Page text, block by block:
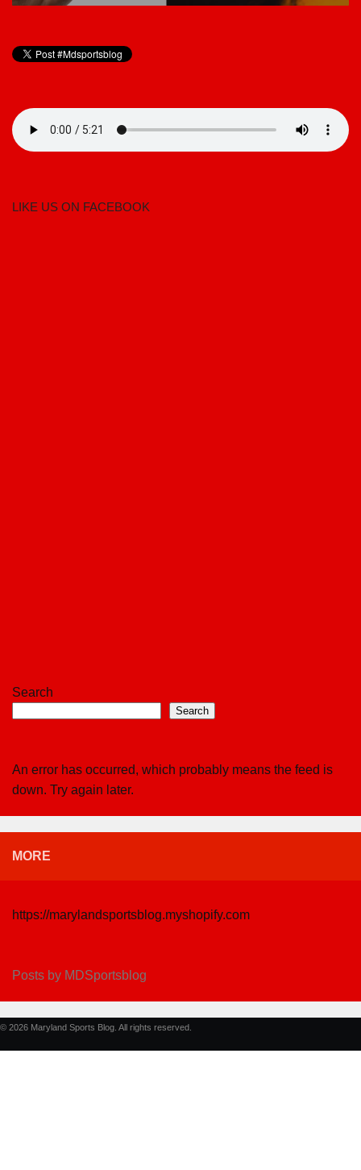
LIKE US ON FACEBOOK
Search
Search
An error has occurred, which probably means the feed is
down. Try again later.
MORE
https://marylandsportsblog.myshopify.com
Posts by MDSportsblog
© 2026 Maryland Sports Blog. All rights reserved.